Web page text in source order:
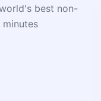
best non-